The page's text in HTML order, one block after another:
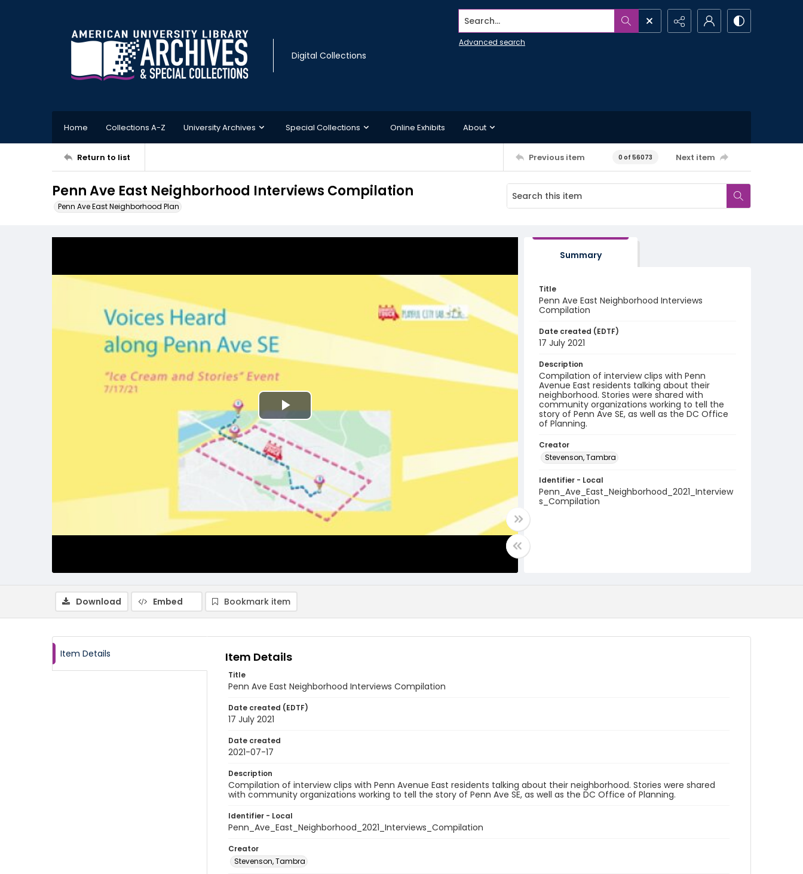
Digital Collections
Search...
Advanced search
Home Collections A-Z University Archives Special Collections Online Exhibits About
Return to list Previous item 0 of 56073 Next item
Penn Ave East Neighborhood Interviews Compilation
Penn Ave East Neighborhood Plan
Play
Video
Summary
Title
Penn Ave East Neighborhood Interviews
Compilation
Date created (EDTF)
17 July 2021
Description
Compilation of interview clips with Penn
Avenue East residents talking about their
neighborhood. Stories were shared with
community organizations working to tell the
story of Penn Ave SE, as well as the DC Office
of Planning.
Creator
Stevenson, Tambra
Identifier - Local
Penn_Ave_East_Neighborhood_2021_Interview
s_Compilation
Download Embed Bookmark item
Item Details Item Details
Title
Penn Ave East Neighborhood Interviews Compilation
Date created (EDTF)
17 July 2021
Date created
2021-07-17
Description
Compilation of interview clips with Penn Avenue East residents talking about their neighborhood. Stories were shared
with community organizations working to tell the story of Penn Ave SE, as well as the DC Office of Planning.
Identifier - Local
Penn_Ave_East_Neighborhood_2021_Interviews_Compilation
Creator
Stevenson, Tambra